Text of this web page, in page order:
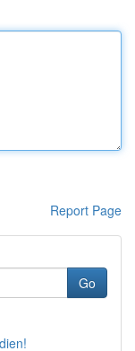
Report Page
Go